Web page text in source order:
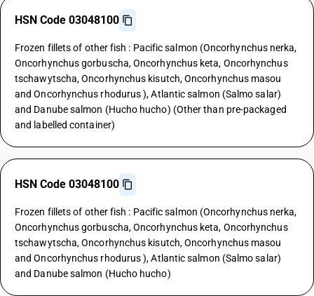
HSN Code 03048100
Frozen fillets of other fish : Pacific salmon (Oncorhynchus nerka,
Oncorhynchus gorbuscha, Oncorhynchus keta, Oncorhynchus
tschawytscha, Oncorhynchus kisutch, Oncorhynchus masou
and Oncorhynchus rhodurus ), Atlantic salmon (Salmo salar)
and Danube salmon (Hucho hucho) (Other than pre-packaged
and labelled container)
HSN Code 03048100
Frozen fillets of other fish : Pacific salmon (Oncorhynchus nerka,
Oncorhynchus gorbuscha, Oncorhynchus keta, Oncorhynchus
tschawytscha, Oncorhynchus kisutch, Oncorhynchus masou
and Oncorhynchus rhodurus ), Atlantic salmon (Salmo salar)
and Danube salmon (Hucho hucho)